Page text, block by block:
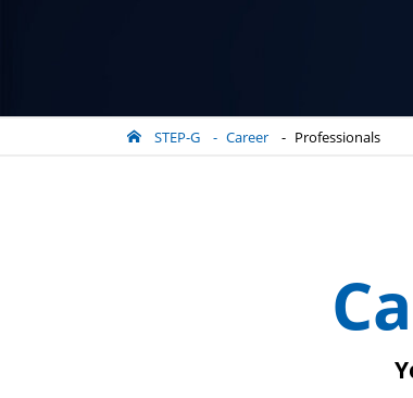
STEP-G Career Professionals